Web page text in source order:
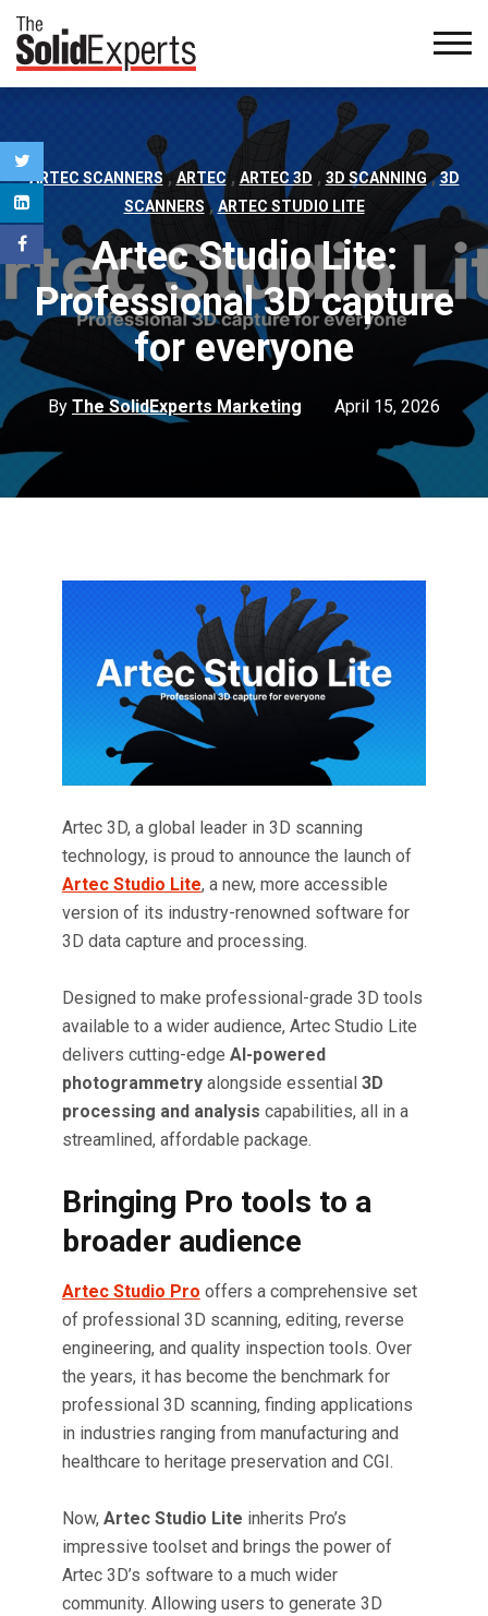
ARTEC SCANNERS , ARTEC , ARTEC 3D , 3D SCANNING , 3D
SCANNERS , ARTEC STUDIO LITE
Artec Studio Lite:
Professional 3D capture
for everyone
By The SolidExperts Marketing April 15, 2026
Artec 3D, a global leader in 3D scanning
technology, is proud to announce the launch of
Artec Studio Lite, a new, more accessible
version of its industry-renowned software for
3D data capture and processing.
Designed to make professional-grade 3D tools
available to a wider audience, Artec Studio Lite
delivers cutting-edge AI-powered
photogrammetry alongside essential 3D
processing and analysis capabilities, all in a
streamlined, affordable package.
Bringing Pro tools to a
broader audience
Artec Studio Pro offers a comprehensive set
of professional 3D scanning, editing, reverse
engineering, and quality inspection tools. Over
the years, it has become the benchmark for
professional 3D scanning, finding applications
in industries ranging from manufacturing and
healthcare to heritage preservation and CGI.
Now, Artec Studio Lite inherits Pro’s
impressive toolset and brings the power of
Artec 3D’s software to a much wider
community. Allowing users to generate 3D